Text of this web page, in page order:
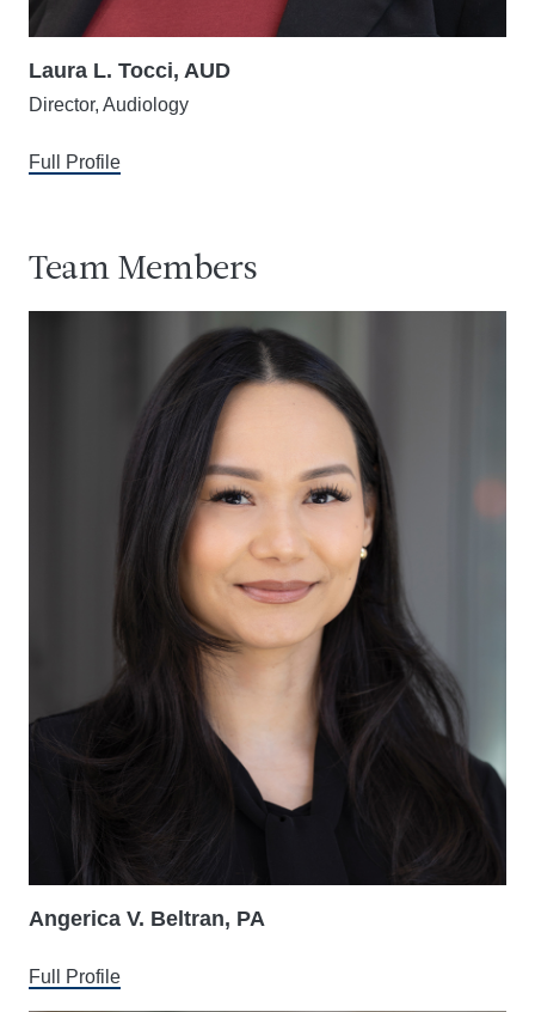
Laura L. Tocci, AUD
Director, Audiology
Full Profile
Team Members
Angerica V. Beltran, PA
Full Profile